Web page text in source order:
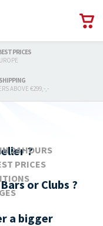
PRICES
ABOVE €299,-,-
24 HOURS
PRICES
?
or Clubs ?
a bigger